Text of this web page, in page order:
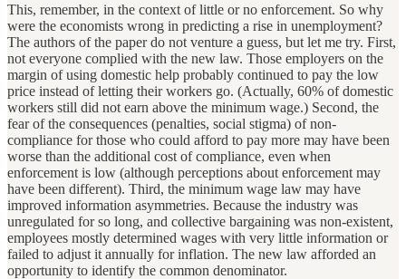
This, remember, in the context of little or no enforcement. So why
were the economists wrong in predicting a rise in unemployment?
The authors of the paper do not venture a guess, but let me try. First,
not everyone complied with the new law. Those employers on the
margin of using domestic help probably continued to pay the low
price instead of letting their workers go. (Actually, 60% of domestic
workers still did not earn above the minimum wage.) Second, the
fear of the consequences (penalties, social stigma) of non-
compliance for those who could afford to pay more may have been
worse than the additional cost of compliance, even when
enforcement is low (although perceptions about enforcement may
have been different). Third, the minimum wage law may have
improved information asymmetries. Because the industry was
unregulated for so long, and collective bargaining was non-existent,
employees mostly determined wages with very little information or
failed to adjust it annually for inflation. The new law afforded an
opportunity to identify the common denominator.